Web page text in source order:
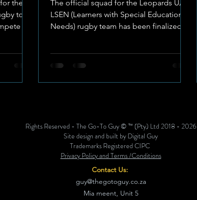
the
tour,
at
until
of 2026 Tournament
The official squad for the Leopards U/18
LSEN (Learners with Special Educational
Needs) rugby team has been finalized,
appointed as the team captain. Image:
participate in the national U/18 LSEN
Tournament Participation Costs To
facilitate the team's participation in the
Rights Reserved - The Go-To Guy © ™ (Pty) Ltd 2018 - 2026
Site design and built by Digital Guy
Trademarks Registered CIPC
Privacy Policy and Terms /Conditions
Contact Us:
guy@thegotoguy.co.za
Mia meent, Unit 5